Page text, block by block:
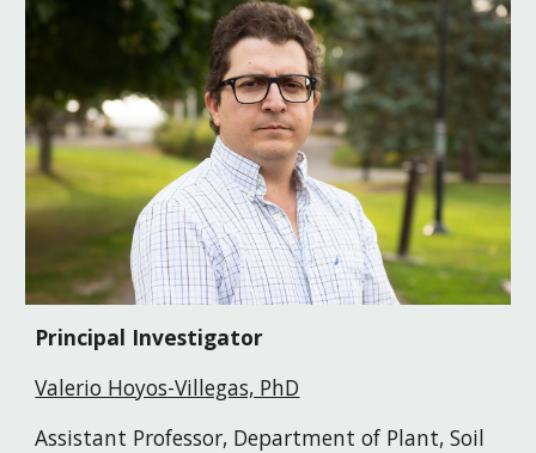
Principal Investigator
Valerio Hoyos-Villegas, PhD
Assistant Professor, Department of Plant, Soil